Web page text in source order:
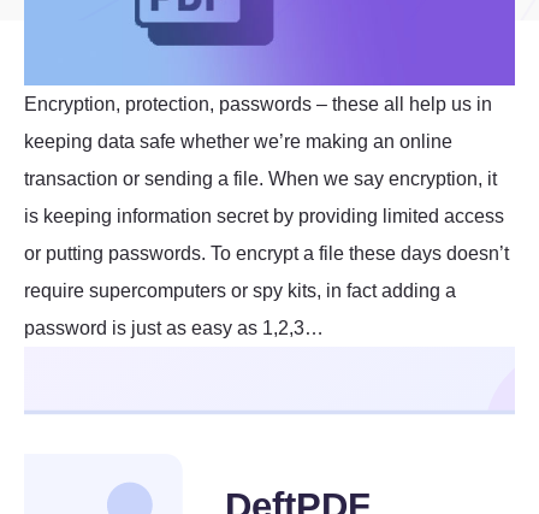
Encryption, protection, passwords – these all help us in
keeping data safe whether we’re making an online
transaction or sending a file. When we say encryption, it
is keeping information secret by providing limited access
or putting passwords. To encrypt a file these days doesn’t
require supercomputers or spy kits, in fact adding a
password is just as easy as 1,2,3…